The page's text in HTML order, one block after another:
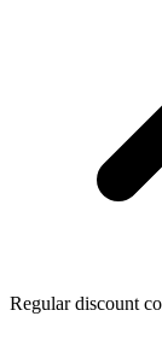
Regular discount